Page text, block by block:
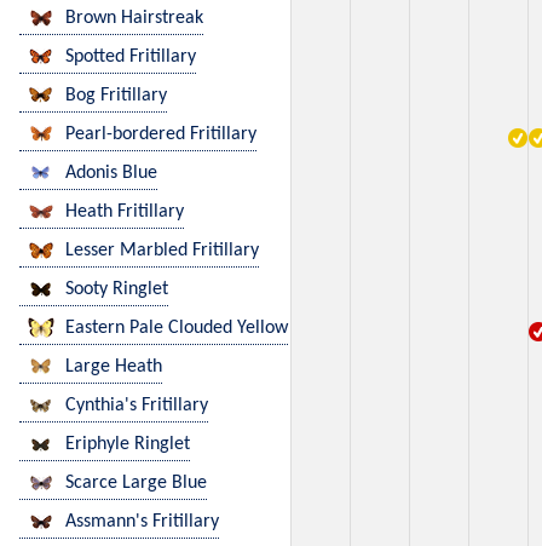
Brown Hairstreak
Spotted Fritillary
Bog Fritillary
Pearl-bordered Fritillary
Adonis Blue
Heath Fritillary
Lesser Marbled Fritillary
Sooty Ringlet
Eastern Pale Clouded Yellow
Large Heath
Cynthia's Fritillary
Eriphyle Ringlet
Scarce Large Blue
Assmann's Fritillary